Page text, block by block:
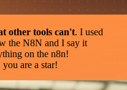
other tools can't. I used
the N8N and I say it
on the n8n!
are a star!